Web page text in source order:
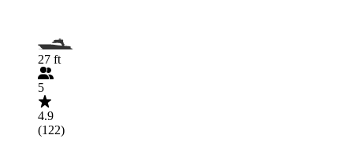
27 ft
5
4.9
(122)